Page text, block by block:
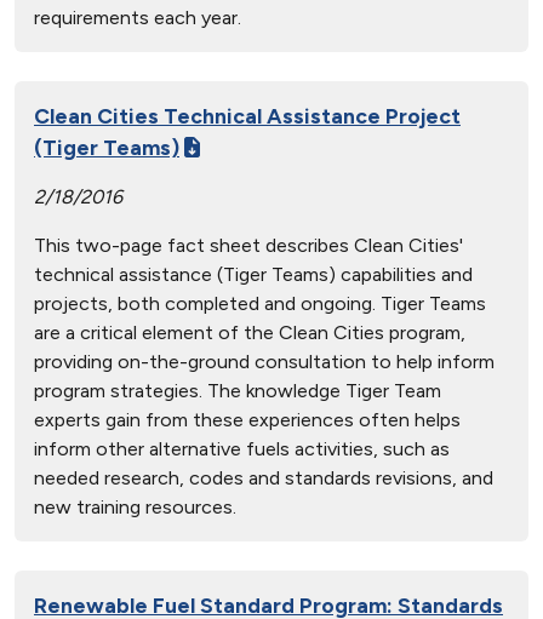
requirements each year.
Clean Cities Technical Assistance Project
(Tiger Teams)
2/18/2016
This two-page fact sheet describes Clean Cities'
technical assistance (Tiger Teams) capabilities and
projects, both completed and ongoing. Tiger Teams
are a critical element of the Clean Cities program,
providing on-the-ground consultation to help inform
program strategies. The knowledge Tiger Team
experts gain from these experiences often helps
inform other alternative fuels activities, such as
needed research, codes and standards revisions, and
new training resources.
Renewable Fuel Standard Program: Standards